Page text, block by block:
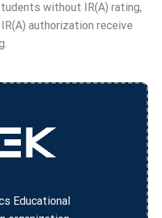
without IR(A) rating,
authorization receive
Educational